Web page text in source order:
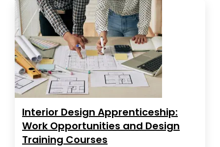
Interior Design Apprenticeship:
Work Opportunities and Design
Training Courses